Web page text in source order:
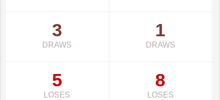
3
DRAWS
1
DRAWS
5
LOSES
8
LOSES